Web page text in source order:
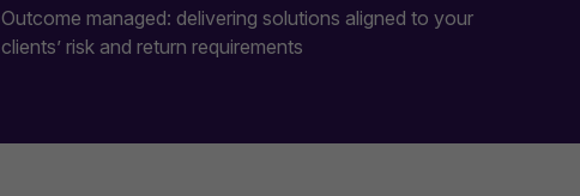
Outcome managed: delivering solutions aligned to your
clients’ risk and return requirements